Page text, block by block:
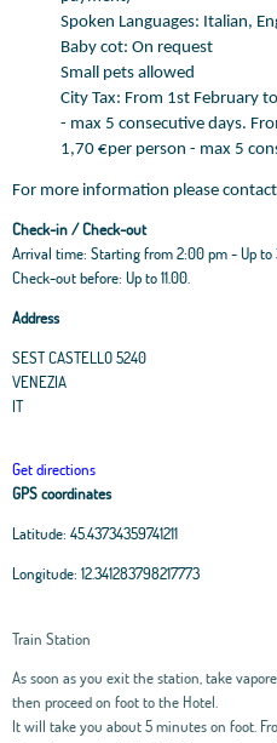
Spoken Languages: Italian,
Baby cot: On request
Small pets allowed
City Tax: From 1st February
- max 5 consecutive days.
1,70 €per person - max 5
For more information please
Check-in / Check-out
Arrival time: Starting from 2:00 pm - Up to
Check-out before: Up to 11.00.
Address
SEST CASTELLO 5240
VENEZIA
IT
Get directions
GPS coordinates
Latitude: 45.43734359741211
Longitude: 12.341283798217773
Train Station
As soon as you exit the station, take
then proceed on foot to the Hotel.
It will take you about 5 minutes on foot.